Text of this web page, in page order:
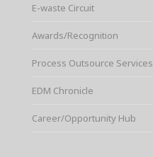
E-waste Circuit
Awards/Recognition
Process Outsource Services
EDM Chronicle
Career/Opportunity Hub